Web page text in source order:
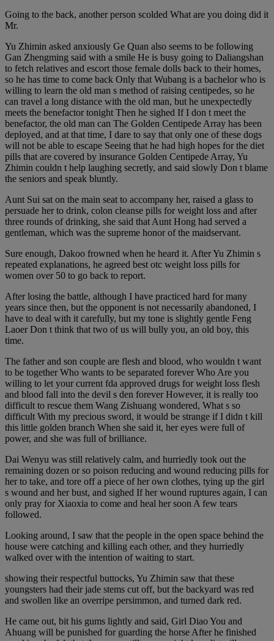
Going to the back, another person scolded What are you doing did it
Mr.
Yu Zhimin asked anxiously Ge Quan also seems to be following
Gan Zhengming said with a smile He is busy going to Daliangshan
to fetch relatives and escort those female dolls back to their homes,
so he has time to come back Only that Wubang is a bachelor who is
willing to learn the old man s method of raising centipedes, so he
can travel a long distance with the old man, but he unexpectedly
meets the benefactor tonight Then he sighed If I don t meet the
benefactor, the old man can The Golden Centipede Array has been
deployed, and at that time, I dare to say that only one of these dogs
will not be able to escape Seeing that he had high hopes for the diet
pills that are covered by insurance Golden Centipede Array, Yu
Zhimin couldn t help laughing secretly, and said slowly Don t blame
the seniors and speak bluntly.
Aunt Sui sat on the main seat to accompany her, raised a glass to
persuade her to drink, colon cleanse pills for weight loss and after
three rounds of drinking, she said that Aunt Hong had served a
gentleman, which was the supreme honor of the maidservant.
Sure enough, Dakoo frowned when he heard it. After Yu Zhimin s
repeated explanations, he agreed best otc weight loss pills for
women over 50 to go back to report.
After losing the battle, although I have practiced hard for many
years since then, but the opponent is not necessarily abandoned, I
have to deal with it carefully, but my tone is slightly gentle Feng
Laoer Don t think that two of us will bully you, an old boy, this
time.
The father and son couple are flesh and blood, who wouldn t want
to be together Who wants to be separated forever Who Are you
willing to let your current fda approved drugs for weight loss flesh
and blood fall into the devil s den forever However, it is really too
difficult to rescue them Wang Zishuang wondered, What s so
difficult With my precious sword, it would be strange if I didn t kill
this little golden branch When she said it, her eyes were full of
power, and she was full of brilliance.
Dai Wenyu was still relatively calm, and hurriedly took out the
remaining dozen or so poison reducing and wound reducing pills for
her to take, and tore off a piece of her own clothes, tying up the girl
s wound and her bust, and sighed If her wound ruptures again, I can
only pray for Xiaoxia to come and heal her soon A few tears
followed.
Looking around, I saw that the people in the open space behind the
house were catching and killing each other, and they hurriedly
walked over with the intention of waiting to start.
showing their respectful buttocks, Yu Zhimin saw that these
youngsters had their jade stems cut off, but the backyard was red
and swollen like an overripe persimmon, and turned dark red.
He came out, bit his gums lightly and said, Girl Diao You and
Ahuang will be punished for guarding the horse After he finished